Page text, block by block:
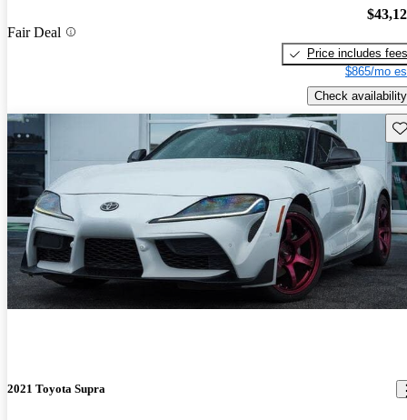
Fair Deal
Price includes fees
$865/mo
Check availability
2021 Toyota Supra